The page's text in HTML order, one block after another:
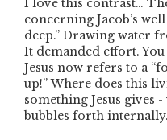
I love this contrast…
concerning Jacob’s
deep.” Drawing water
It demanded effort.
Jesus now refers to a
up!”Where does this
something Jesus gives
bubbles forth internally.